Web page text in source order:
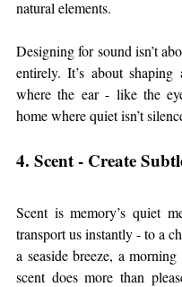
natural elements.
Designing for sound isn’t
entirely. It’s about shaping
where the ear - like the
home where quiet isn’t
4. Scent - Create
Scent is memory’s quiet
transport us instantly - to a
a seaside breeze, a
scent does more than